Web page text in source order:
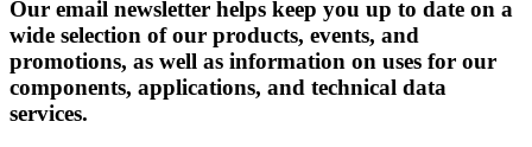
Our email newsletter helps keep you up to date on a
wide selection of our products, events, and
promotions, as well as information on uses for our
components, applications, and technical data
services.